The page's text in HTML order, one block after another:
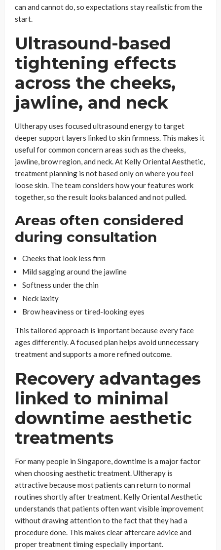
can and cannot do, so expectations stay realistic from the
start.
Ultrasound-based
tightening effects
across the cheeks,
jawline, and neck
Ultherapy uses focused ultrasound energy to target
deeper support layers linked to skin firmness. This makes it
useful for common concern areas such as the cheeks,
jawline, brow region, and neck. At Kelly Oriental Aesthetic,
treatment planning is not based only on where you feel
loose skin. The team considers how your features work
together, so the result looks balanced and not pulled.
Areas often considered
during consultation
Cheeks that look less firm
Mild sagging around the jawline
Softness under the chin
Neck laxity
Brow heaviness or tired-looking eyes
This tailored approach is important because every face
ages differently. A focused plan helps avoid unnecessary
treatment and supports a more refined outcome.
Recovery advantages
linked to minimal
downtime aesthetic
treatments
For many people in Singapore, downtime is a major factor
when choosing aesthetic treatment. Ultherapy is
attractive because most patients can return to normal
routines shortly after treatment. Kelly Oriental Aesthetic
understands that patients often want visible improvement
without drawing attention to the fact that they had a
procedure done. This makes clear aftercare advice and
proper treatment timing especially important.